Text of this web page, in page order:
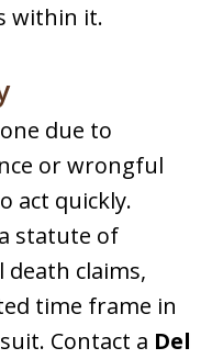
within it.
due to
or wrongful
act quickly.
statute of
claims,
time frame in
Contact a Del